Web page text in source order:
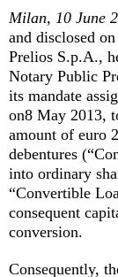
Milan, 10 June
and disclosed
Prelios S.p.A.,
Notary Public
its mandate
on8 May 2013,
amount of euro
debentures
into ordinary
“Convertible
consequent
conversion.
Consequently,